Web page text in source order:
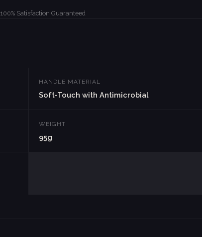
100% Satisfaction Guaranteed
HANDLE MATERIAL
Soft-Touch with Antimicrobial
WEIGHT
95g